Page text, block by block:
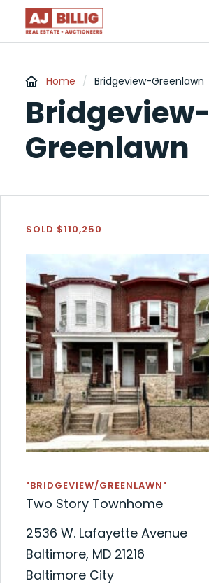
Home / Bridgeview-Greenlawn
Bridgeview-
Greenlawn
SOLD $110,250
"BRIDGEVIEW/GREENLAWN"
Two Story Townhome
2536 W. Lafayette Avenue
Baltimore, MD 21216
Baltimore City